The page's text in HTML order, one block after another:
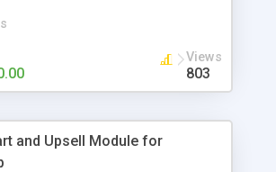
or other things with an WYSIWYG
of this extensions. For
visit the product page and
for better understanding.
Views
803
and Upsell Module for